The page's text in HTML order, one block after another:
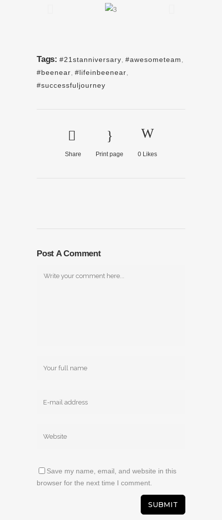
Tags: #21stanniversary #awesometeam
#beenear #lifeinbeenear
#successfuljourney
Share Print page 0 Likes
Post A Comment
Save my name, email, and website in this
browser for the next time I comment.